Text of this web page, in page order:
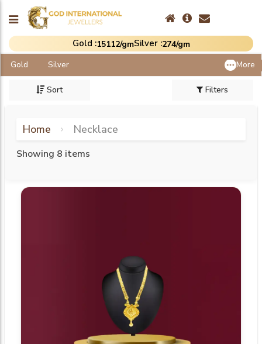
Gold :₹15112/gmSilver :₹274/gm
Gold Silver More
Sort Filters
Home Necklace
Showing 8 items